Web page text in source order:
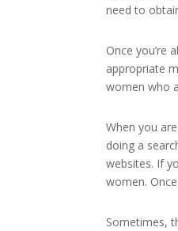
need to
Once you’re
appropriate
women who
When you
doing a
websites. If
women.
Sometimes,